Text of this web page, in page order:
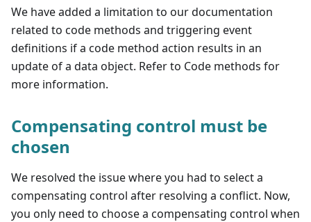
We have added a limitation to our documentation
related to code methods and triggering event
definitions if a code method action results in an
update of a data object. Refer to Code methods for
more information.
Compensating control must be
chosen
We resolved the issue where you had to select a
compensating control after resolving a conflict. Now,
you only need to choose a compensating control when